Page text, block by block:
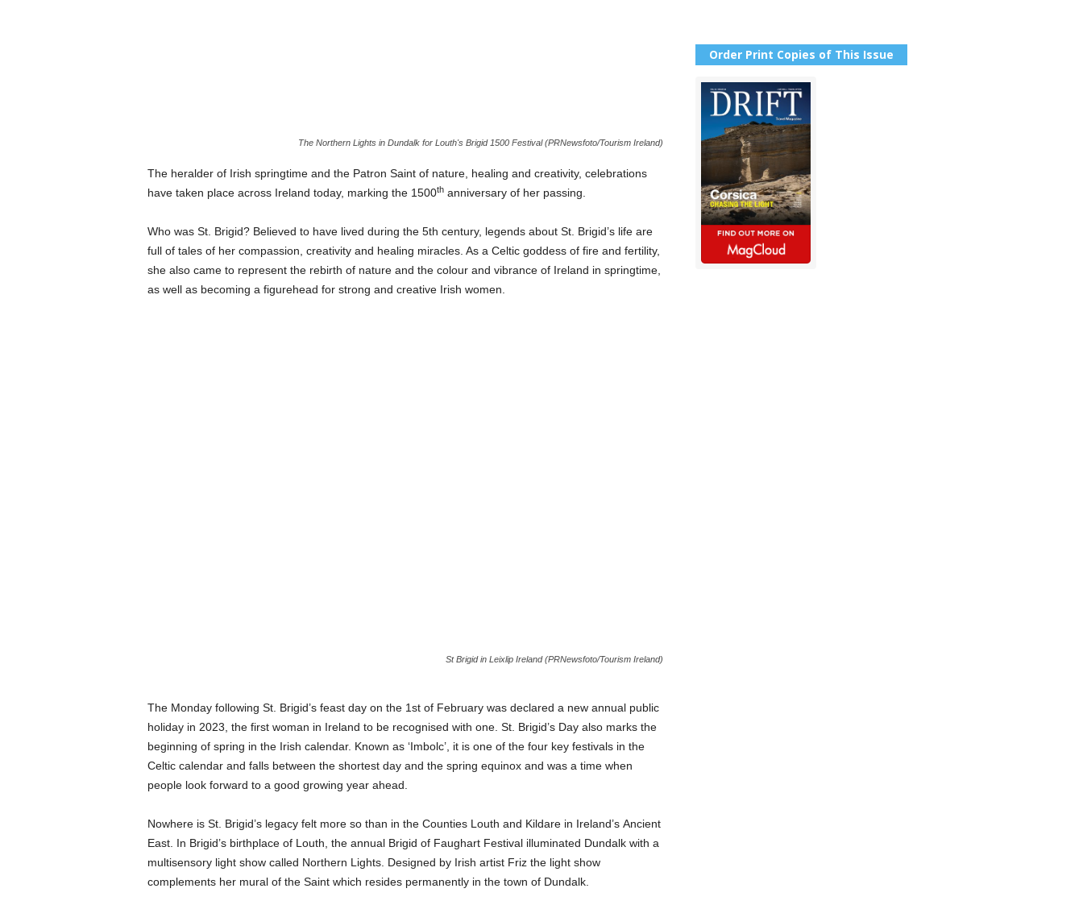
The Northern Lights in Dundalk for Louth's Brigid 1500 Festival (PRNewsfoto/Tourism Ireland)
The heralder of Irish springtime and the Patron Saint of nature, healing and creativity, celebrations
have taken place across Ireland today, marking the 1500thanniversary of her passing.
Who was St. Brigid? Believed to have lived during the 5th century, legends about St. Brigid’s life are
full of tales of her compassion, creativity and healing miracles. As a Celtic goddess of fire and fertility,
she also came to represent the rebirth of nature and the colour and vibrance of Ireland in springtime,
as well as becoming a figurehead for strong and creative Irish women.
St Brigid in Leixlip Ireland (PRNewsfoto/Tourism Ireland)
The Monday following St. Brigid’s feast day on the 1st of February was declared a new annual public
holiday in 2023, the first woman in Ireland to be recognised with one. St. Brigid’s Day also marks the
beginning of spring in the Irish calendar. Known as ‘Imbolc’, it is one of the four key festivals in the
Celtic calendar and falls between the shortest day and the spring equinox and was a time when
people look forward to a good growing year ahead.
Nowhere is St. Brigid’s legacy felt more so than in the Counties Louth and Kildare in Ireland’s Ancient
East. In Brigid’s birthplace of Louth, the annual Brigid of Faughart Festival illuminated Dundalk with a
multisensory light show called Northern Lights. Designed by Irish artist Friz the light show
complements her mural of the Saint which resides permanently in the town of Dundalk.
Order Print Copies of This Issue